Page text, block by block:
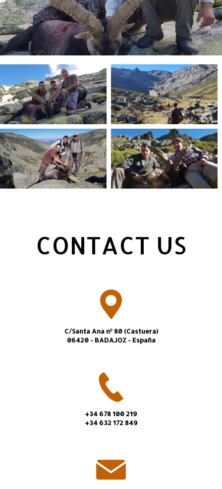
CONTACT US
C/Santa Ana nº 80 (Castuera)
06420 - BADAJOZ - España
+34 678 100 219
+34 632 172 849